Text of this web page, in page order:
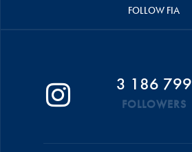
FOLLOW FIA
3 186 799
FOLLOWERS